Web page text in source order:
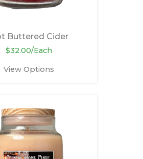
Buttered Cider
$32.00/Each
View Options